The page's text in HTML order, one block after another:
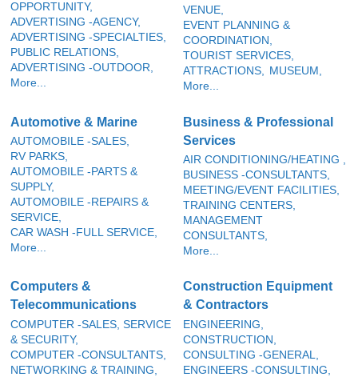
OPPORTUNITY,
ADVERTISING -AGENCY,
ADVERTISING -SPECIALTIES,
PUBLIC RELATIONS,
ADVERTISING -OUTDOOR,
More...
VENUE,
EVENT PLANNING &
COORDINATION,
TOURIST SERVICES,
ATTRACTIONS, MUSEUM,
More...
Automotive & Marine
AUTOMOBILE -SALES,
RV PARKS,
AUTOMOBILE -PARTS &
SUPPLY,
AUTOMOBILE -REPAIRS &
SERVICE,
CAR WASH -FULL SERVICE,
More...
Business & Professional
Services
AIR CONDITIONING/HEATING ,
BUSINESS -CONSULTANTS,
MEETING/EVENT FACILITIES,
TRAINING CENTERS,
MANAGEMENT
CONSULTANTS,
More...
Computers &
Telecommunications
COMPUTER -SALES, SERVICE
& SECURITY,
COMPUTER -CONSULTANTS,
NETWORKING & TRAINING,
Construction Equipment
& Contractors
ENGINEERING,
CONSTRUCTION,
CONSULTING -GENERAL,
ENGINEERS -CONSULTING,